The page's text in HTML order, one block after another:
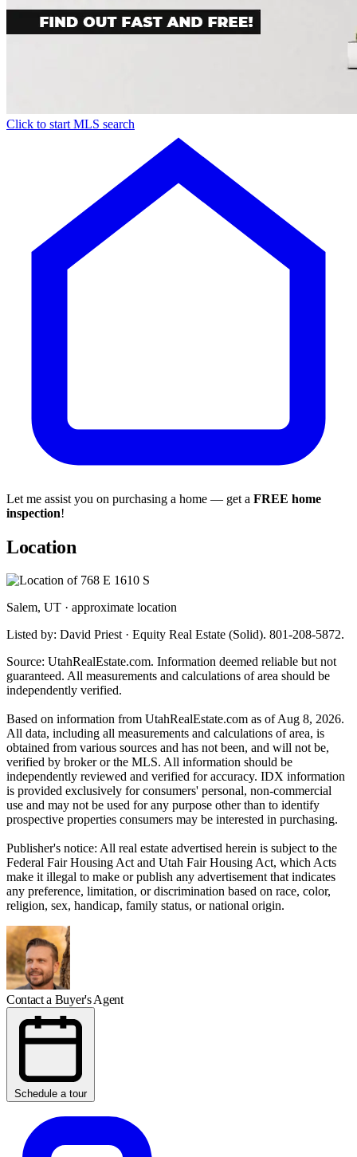
Click to start MLS search
Let me assist you on purchasing a home — get a FREE home
inspection!
Location
Salem, UT · approximate location
Listed by: David Priest · Equity Real Estate (Solid). 801-208-5872.
Source: UtahRealEstate.com. Information deemed reliable but not
guaranteed. All measurements and calculations of area should be
independently verified.
Based on information from UtahRealEstate.com as of Aug 8, 2026.
All data, including all measurements and calculations of area, is
obtained from various sources and has not been, and will not be,
verified by broker or the MLS. All information should be
independently reviewed and verified for accuracy. IDX information
is provided exclusively for consumers' personal, non-commercial
use and may not be used for any purpose other than to identify
prospective properties consumers may be interested in purchasing.
Publisher's notice: All real estate advertised herein is subject to the
Federal Fair Housing Act and Utah Fair Housing Act, which Acts
make it illegal to make or publish any advertisement that indicates
any preference, limitation, or discrimination based on race, color,
religion, sex, handicap, family status, or national origin.
Contact a Buyer's Agent
Schedule a tour